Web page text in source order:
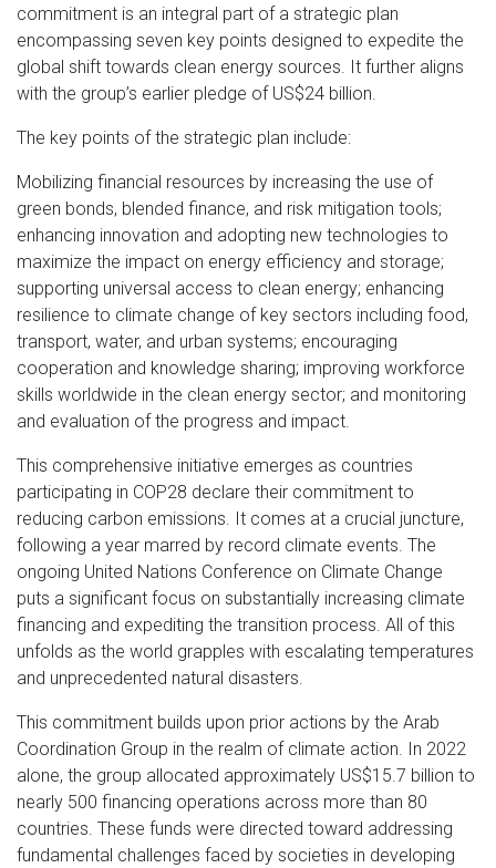
commitment is an integral part of a strategic plan
encompassing seven key points designed to expedite the
global shift towards clean energy sources. It further aligns
with the group’s earlier pledge of US$24 billion.
The key points of the strategic plan include:
Mobilizing financial resources by increasing the use of
green bonds, blended finance, and risk mitigation tools;
enhancing innovation and adopting new technologies to
maximize the impact on energy efficiency and storage;
supporting universal access to clean energy; enhancing
resilience to climate change of key sectors including food,
transport, water, and urban systems; encouraging
cooperation and knowledge sharing; improving workforce
skills worldwide in the clean energy sector; and monitoring
and evaluation of the progress and impact.
This comprehensive initiative emerges as countries
participating in COP28 declare their commitment to
reducing carbon emissions. It comes at a crucial juncture,
following a year marred by record climate events. The
ongoing United Nations Conference on Climate Change
puts a significant focus on substantially increasing climate
financing and expediting the transition process. All of this
unfolds as the world grapples with escalating temperatures
and unprecedented natural disasters.
This commitment builds upon prior actions by the Arab
Coordination Group in the realm of climate action. In 2022
alone, the group allocated approximately US$15.7 billion to
nearly 500 financing operations across more than 80
countries. These funds were directed toward addressing
fundamental challenges faced by societies in developing